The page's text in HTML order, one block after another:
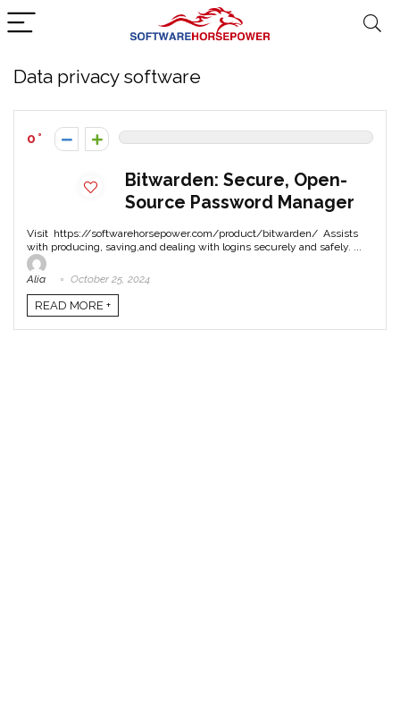
Data privacy software
0
Bitwarden: Secure, Open-
Source Password Manager
Visit https://softwarehorsepower.com/product/bitwarden/ Assists
with producing, saving,and dealing with logins securely and safely. ...
Alia October 25, 2024
READ MORE +